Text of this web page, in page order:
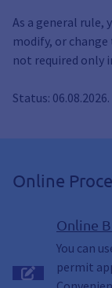
As a general rule,
modify, or
not required only
Status:
Online
Online
You can
permit